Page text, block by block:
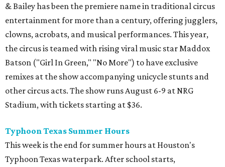
& Bailey has been the premiere name in traditional circus
entertainment for more than a century, offering jugglers,
clowns, acrobats, and musical performances. This year,
the circus is teamed with rising viral music star Maddox
Batson ("Girl In Green," "No More") to have exclusive
remixes at the show accompanying unicycle stunts and
other circus acts. The show runs August 6-9 at NRG
Stadium, with tickets starting at $36.
Typhoon Texas Summer Hours
This week is the end for summer hours at Houston's
Typhoon Texas waterpark. After school starts,